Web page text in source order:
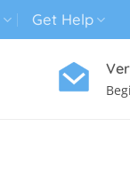
Get Help